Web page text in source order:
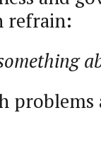
refrain:
problems